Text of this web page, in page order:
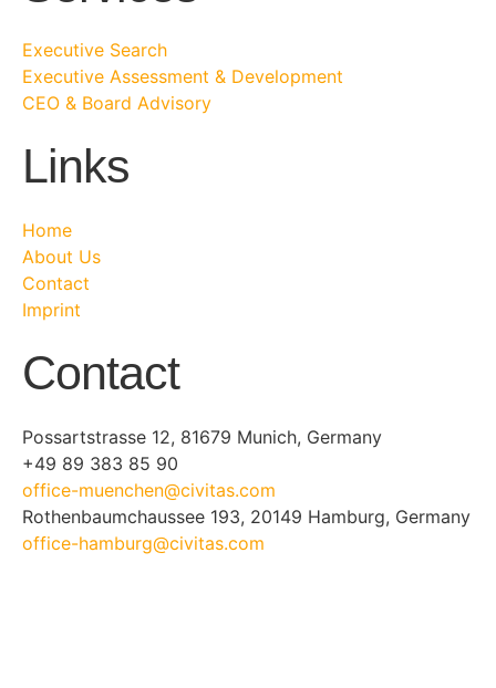
Executive Search
Executive Assessment & Development
CEO & Board Advisory
Links
Home
About Us
Contact
Imprint
Contact
Possartstrasse 12, 81679 Munich, Germany
+49 89 383 85 90
office-muenchen@civitas.com
Rothenbaumchaussee 193, 20149 Hamburg, Germany
office-hamburg@civitas.com